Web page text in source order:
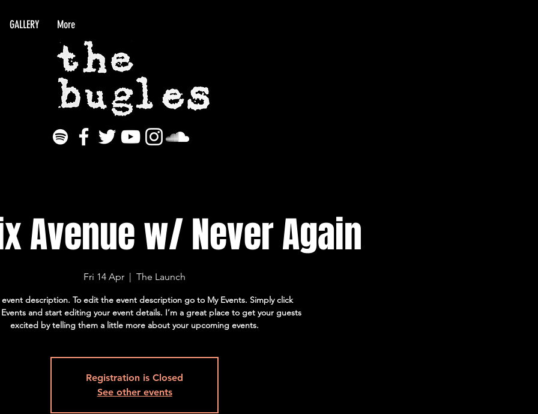
GALLERY More
Avenue w/ Never Again
Fri 14 Apr
  |
The Launch
event description. To edit the event description go to My Events. Simply click
and start editing your event details. I’m a great place to get your guests
excited by telling them a little more about your upcoming events.
Registration is Closed
See other events